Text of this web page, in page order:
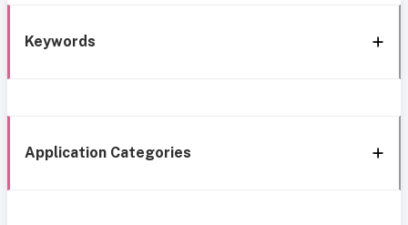
Keywords
Application Categories